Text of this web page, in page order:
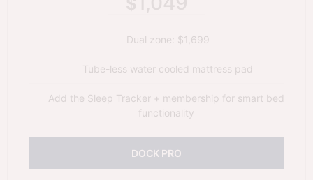
Dual zone: $1,699
Tube-less water cooled mattress pad
Add the Sleep Tracker + membership for smart bed
functionality
DOCK PRO